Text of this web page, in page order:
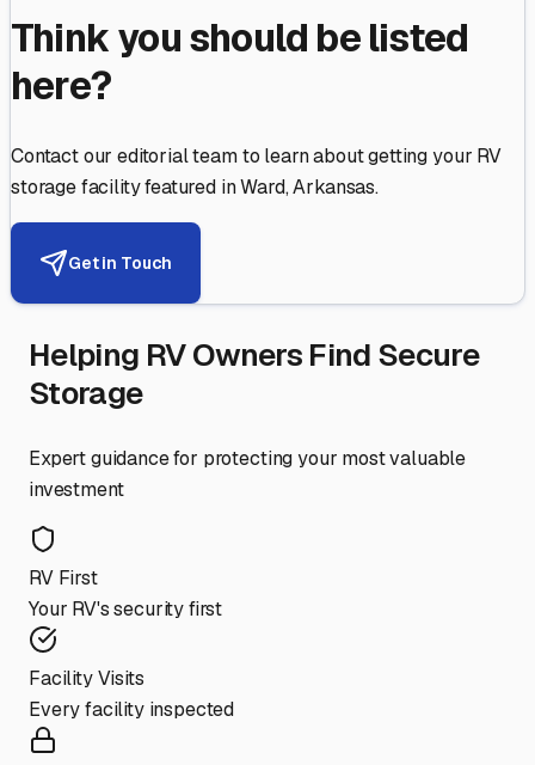
Think you should be listed
here?
Contact our editorial team to learn about getting your RV
storage facility featured inWard,Arkansas.
Get in Touch
Helping RV Owners Find Secure
Storage
Expert guidance for protecting your most valuable
investment
RV First
Your RV's security first
Facility Visits
Every facility inspected